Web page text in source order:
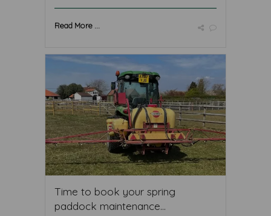
Read More ...
Time to book your spring
paddock maintenance...